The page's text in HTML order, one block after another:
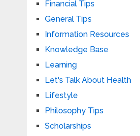
Financial Tips
General Tips
Information Resources
Knowledge Base
Learning
Let's Talk About Health
Lifestyle
Philosophy Tips
Scholarships